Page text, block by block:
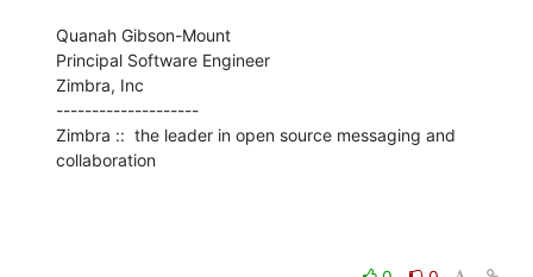
Quanah Gibson-Mount
Principal Software Engineer
Zimbra, Inc
--------------------
Zimbra ::  the leader in open source messaging and
collaboration